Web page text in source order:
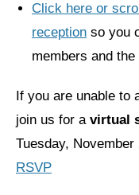
Click here or
reception so you
members and
If you are unable to
join us for a virtual
Tuesday,
RSVP